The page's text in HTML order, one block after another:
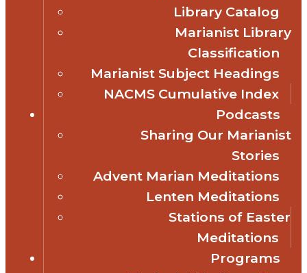
Library Catalog
Marianist Library
Classification
Marianist Subject Headings
NACMS Cumulative Index
Podcasts
Sharing Our Marianist
Stories
Advent Marian Meditations
Lenten Meditations
Stations of Easter
Meditations
Programs